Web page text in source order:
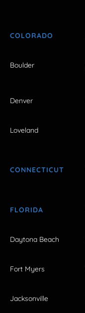
COLORADO
Boulder
Denver
Loveland
CONNECTICUT
FLORIDA
Daytona Beach
Fort Myers
Jacksonville